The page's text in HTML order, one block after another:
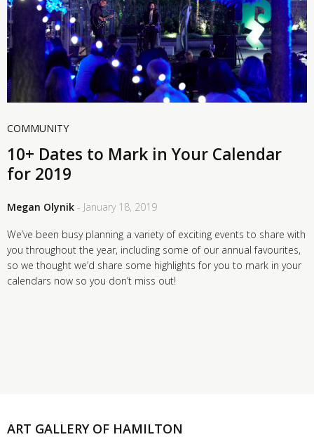
COMMUNITY
10+ Dates to Mark in Your Calendar
for 2019
Megan Olynik - January 18, 2019
We’ve been busy planning a variety of exciting events to share with
you throughout the year, including some of our annual favourites,
so we thought we’d share some highlights for you to mark in your
calendars now so you don’t miss out!
ART GALLERY OF HAMILTON